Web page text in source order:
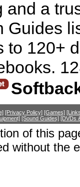
and a
Guides
to 120+
[Privacy Policy] [Games]
[Sound Guides] [DVDs
of this
without the